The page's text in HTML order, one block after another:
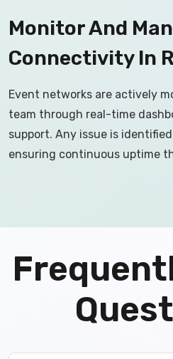
Monitor And
Connectivity In
Event networks are actively
team through real-time
support. Any issue is
ensuring continuous uptime